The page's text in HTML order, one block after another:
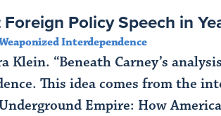
Policy Speech in
Interdependence
Klein. “Beneath Carney’s
This idea comes from the
Empire: How